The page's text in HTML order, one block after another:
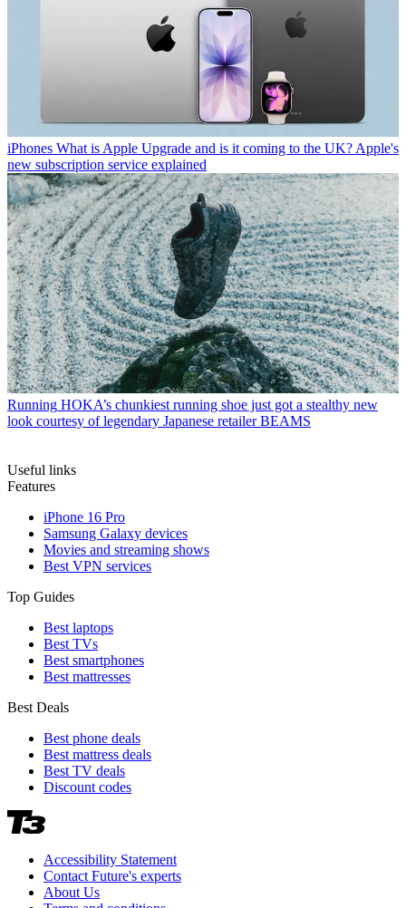
iPhones What is Apple Upgrade and is it coming to the UK? Apple's
new subscription service explained
Running HOKA’s chunkiest running shoe just got a stealthy new
look courtesy of legendary Japanese retailer BEAMS
Useful links
Features
iPhone 16 Pro
Samsung Galaxy devices
Movies and streaming shows
Best VPN services
Top Guides
Best laptops
Best TVs
Best smartphones
Best mattresses
Best Deals
Best phone deals
Best mattress deals
Best TV deals
Discount codes
Accessibility Statement
Contact Future's experts
About Us